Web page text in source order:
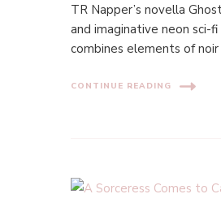
TR Napper’s novella
and imaginative neon sci-
combines elements of
CONTINUE READING